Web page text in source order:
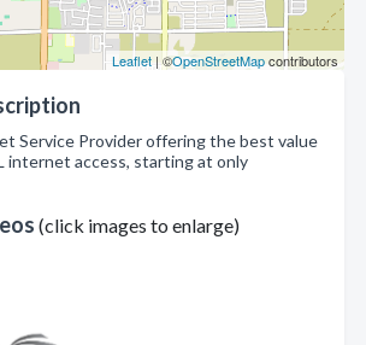
Leaflet | ©OpenStreetMapcontributors
Service Provider offering the best value
internet access, starting at only
(click images to enlarge)